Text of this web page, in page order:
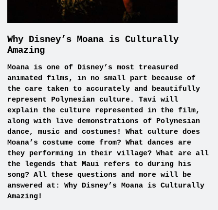
Why Disney’s Moana is Culturally
Amazing
Moana is one of Disney’s most treasured
animated films, in no small part because of
the care taken to accurately and beautifully
represent Polynesian culture. Tavi will
explain the culture represented in the film,
along with live demonstrations of Polynesian
dance, music and costumes! What culture does
Moana’s costume come from? What dances are
they performing in their village? What are all
the legends that Maui refers to during his
song? All these questions and more will be
answered at: Why Disney’s Moana is Culturally
Amazing!